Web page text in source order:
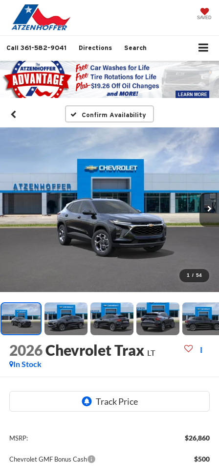
SAVED
Call 361-582-9041 Directions Search
Confirm Availability
1 / 54
2026Chevrolet Trax LT
In Stock
MSRP: $26,860
Chevrolet GMF Bonus Cash $500